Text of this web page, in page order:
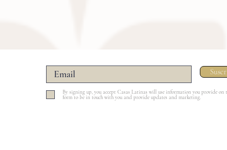
By signing up, you accept Casas Latinas will use information you provide on
form to be in touch with you and provide updates and marketing.